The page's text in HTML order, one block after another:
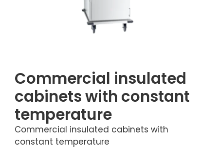
Commercial insulated
cabinets with constant
temperature
Commercial insulated cabinets with
constant temperature